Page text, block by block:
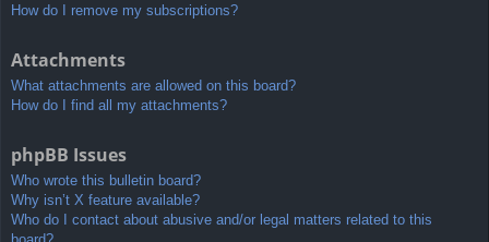
How do I remove my subscriptions?
Attachments
What attachments are allowed on this board?
How do I find all my attachments?
phpBB Issues
Who wrote this bulletin board?
Why isn’t X feature available?
Who do I contact about abusive and/or legal matters related to this